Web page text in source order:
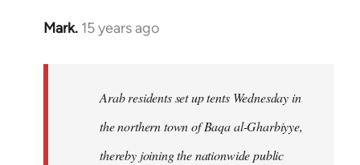
Mark. 15 years ago
In
Arab residents set up tents Wednesday in
the northern town of Baqa al-Gharbiyye,
thereby joining the nationwide public